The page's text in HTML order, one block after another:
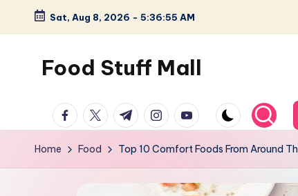
Skip
content
Sat, Aug 8, 2026 - 5:36:56 AM
Food Stuff Mall
Food
Blog
with
facebook.com
twitter.com
t.me instagram.com
youtube.com
Home Food Top 10 Comfort Foods From Around